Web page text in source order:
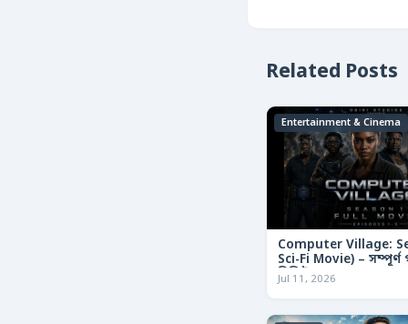
Related Posts
Entertainment & Cinema
Computer Village:
Sci-Fi Movie) – সম্পূর্ণ
রিভিউ
Jul 11, 2026